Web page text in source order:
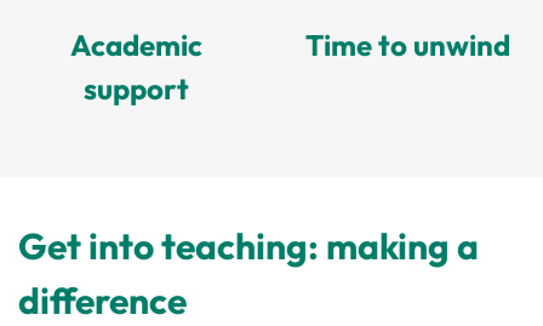
Academic
support
Time to unwind
Get into teaching: making a
difference